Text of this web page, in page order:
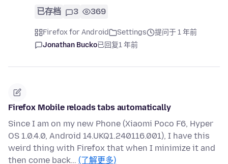
已存档 3 369
Firefox for Android Settings
提问于 1 年前
Jonathan Bucko已回复1 年前
Firefox Mobile reloads tabs automatically
Since I am on my new Phone (Xiaomi Poco F6, Hyper
OS 1.0.4.0, Android 14.UKQ1.240116.001), I have this
weird thing with Firefox that when I minimize it and
then come back… (了解更多)